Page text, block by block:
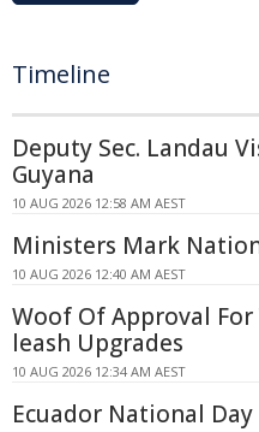
Timeline
Deputy Sec. Landau
Guyana
10 AUG 2026 12:58 AM AEST
Ministers Mark
10 AUG 2026 12:40 AM AEST
Woof Of Approval
leash Upgrades
10 AUG 2026 12:34 AM AEST
Ecuador National Day